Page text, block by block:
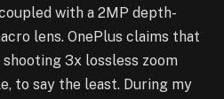
with a 2MP depth-
lens. OnePlus claims that
3x lossless zoom
to say the least. During my